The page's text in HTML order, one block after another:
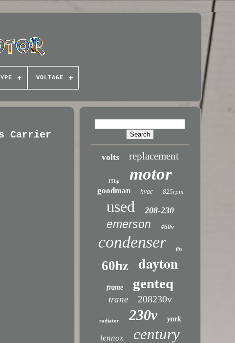
VOLTAGE
Carrier
volts replacement
15hp motor
goodman hvac 825rpm
used 208-230
emerson 460v
condenser fits
60hz dayton
frame genteq
trane 208230v
radiator 230v york
lennox century